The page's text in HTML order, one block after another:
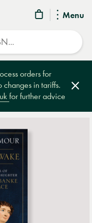
Menu
orders for
in tariffs.
for further advice